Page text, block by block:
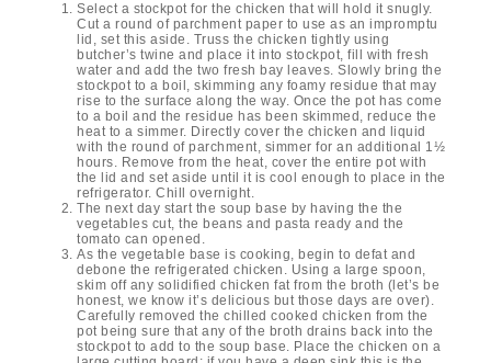
Select a stockpot for the chicken that will hold it snugly.
Cut a round of parchment paper to use as an impromptu
lid, set this aside. Truss the chicken tightly using
butcher’s twine and place it into stockpot, fill with fresh
water and add the two fresh bay leaves. Slowly bring the
stockpot to a boil, skimming any foamy residue that may
rise to the surface along the way. Once the pot has come
to a boil and the residue has been skimmed, reduce the
heat to a simmer. Directly cover the chicken and liquid
with the round of parchment, simmer for an additional 1½
hours. Remove from the heat, cover the entire pot with
the lid and set aside until it is cool enough to place in the
refrigerator. Chill overnight.
The next day start the soup base by having the the
vegetables cut, the beans and pasta ready and the
tomato can opened.
As the vegetable base is cooking, begin to defat and
debone the refrigerated chicken. Using a large spoon,
skim off any solidified chicken fat from the broth (let’s be
honest, we know it’s delicious but those days are over).
Carefully removed the chilled cooked chicken from the
pot being sure that any of the broth drains back into the
stockpot to add to the soup base. Place the chicken on a